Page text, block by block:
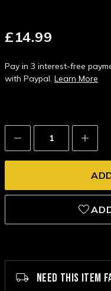
£14.99
Pay in 3 interest-free
with Paypal. Learn More
Decrease
Quantity:
NEED THIS ITEM